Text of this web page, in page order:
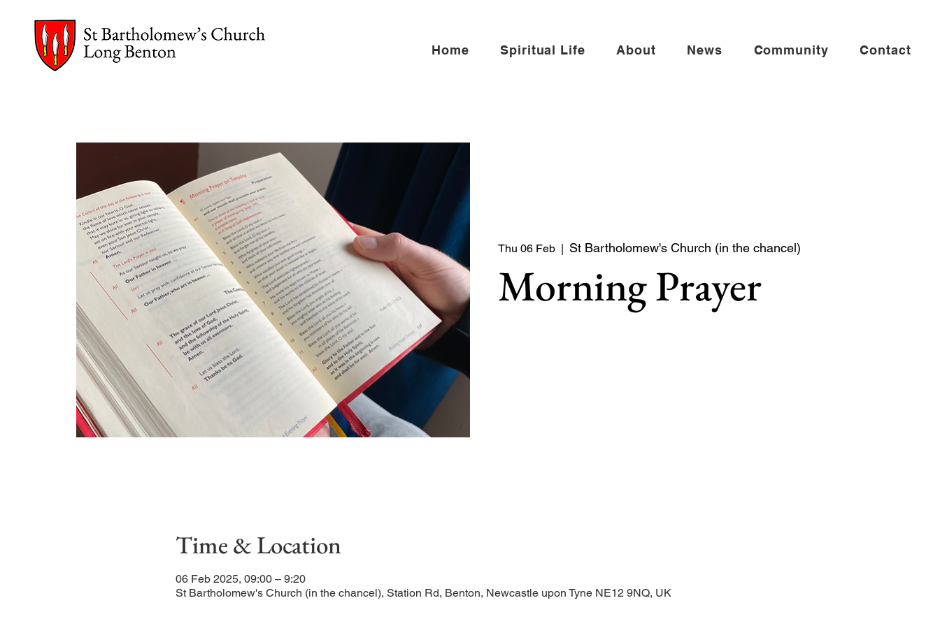
Home Spiritual Life About News Community Contact
Thu 06 Feb St Bartholomew's Church (in the chancel)
Morning Prayer
Time & Location
06 Feb 2025, 09:00 – 9:20
St Bartholomew's Church (in the chancel), Station Rd, Benton, Newcastle upon Tyne NE12 9NQ, UK